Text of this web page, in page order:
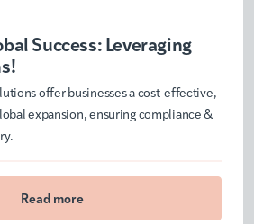
Success: Leveraging
offer businesses a cost-effective,
expansion, ensuring compliance &
Read more